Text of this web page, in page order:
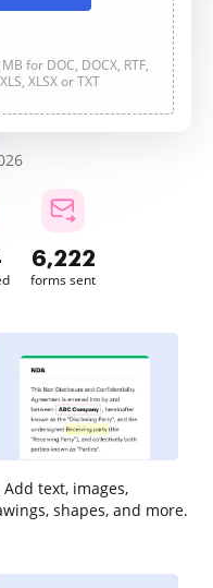
for DOC, DOCX, RTF,
XLSX or TXT
6,222
forms sent
Add text, images,
shapes, and more.